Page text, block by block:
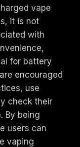
vape
it is not
with
for battery
encouraged
use
check their
By being
users can
vaping